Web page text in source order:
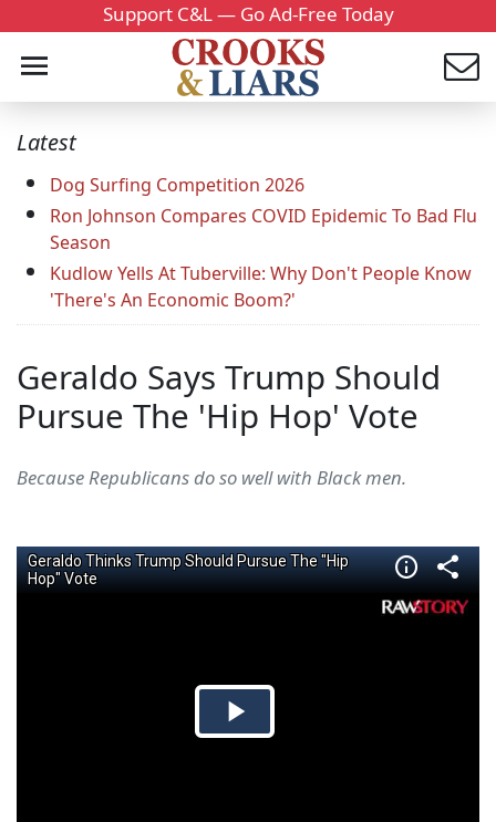
Support C&L — Go Ad-Free Today
Latest
Dog Surfing Competition 2026
Ron Johnson Compares COVID Epidemic To Bad Flu
Season
Kudlow Yells At Tuberville: Why Don't People Know
'There's An Economic Boom?'
Geraldo Says Trump Should
Pursue The 'Hip Hop' Vote
Because Republicans do so well with Black men.